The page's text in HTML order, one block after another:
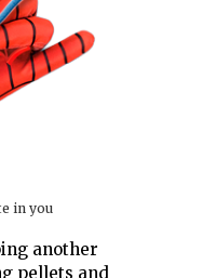
in you
another
pellets and